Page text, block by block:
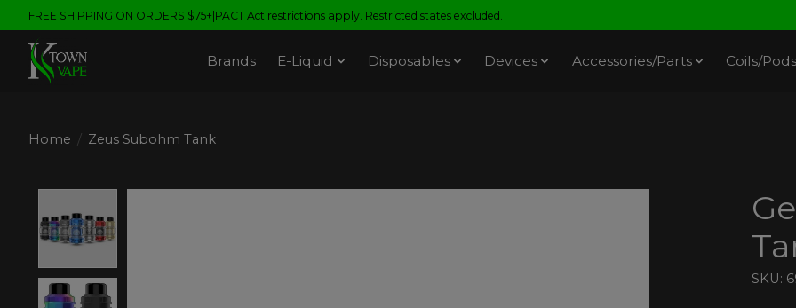
FREE SHIPPING ON ORDERS $75+|PACT Act restrictions apply. Restricted states excluded.
Brands E-Liquid Disposables Devices Accessories/Parts Coils/Pods
Home / Zeus Subohm Tank
SKU: